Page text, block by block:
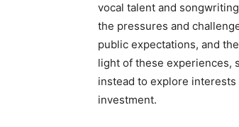
vocal talent and
the pressures and
public expectations, and
light of these experiences,
instead to explore
investment.